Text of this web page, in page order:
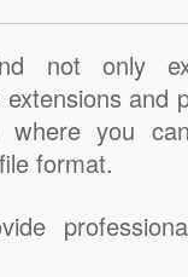
not only
and
you
format.